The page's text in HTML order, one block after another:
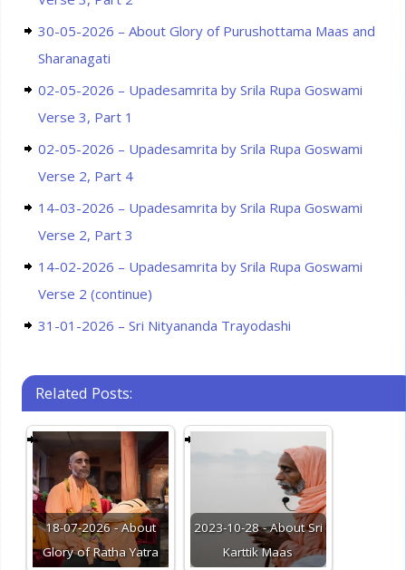
30-05-2026 – About Glory of Purushottama Maas and
Sharanagati
02-05-2026 – Upadesamrita by Srila Rupa Goswami
Verse 3, Part 1
02-05-2026 – Upadesamrita by Srila Rupa Goswami
Verse 2, Part 4
14-03-2026 – Upadesamrita by Srila Rupa Goswami
Verse 2, Part 3
14-02-2026 – Upadesamrita by Srila Rupa Goswami
Verse 2 (continue)
31-01-2026 – Sri Nityananda Trayodashi
Related Posts:
18-07-2026 - About
Glory of Ratha Yatra
2023-10-28 - About Sri
Karttik Maas